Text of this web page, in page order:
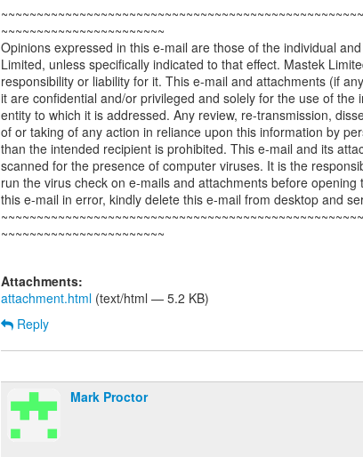
~~~~~~~~~~~~~~~~~~~~~~~
Opinions expressed in this e-mail are those of the individual
Limited, unless specifically indicated to that effect. Mastek
responsibility or liability for it. This e-mail and attachments (if
it are confidential and/or privileged and solely for the use of the
entity to which it is addressed. Any review, re-transmission,
of or taking of any action in reliance upon this information by
than the intended recipient is prohibited. This e-mail and its
scanned for the presence of computer viruses. It is the
run the virus check on e-mails and attachments before opening
this e-mail in error, kindly delete this e-mail from desktop and
~~~~~~~~~~~~~~~~~~~~~~~
Attachments:
attachment.html (text/html — 5.2 KB)
Reply
Mark Proctor